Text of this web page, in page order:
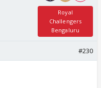
Royal
Challengers
Bengaluru
#230